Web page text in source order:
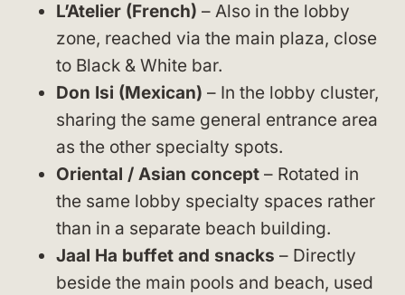
L’Atelier (French) – Also in the lobby
zone, reached via the main plaza, close
to Black & White bar.
Don Isi (Mexican) – In the lobby cluster,
sharing the same general entrance area
as the other specialty spots.
Oriental / Asian concept – Rotated in
the same lobby specialty spaces rather
than in a separate beach building.
Jaal Ha buffet and snacks – Directly
beside the main pools and beach, used